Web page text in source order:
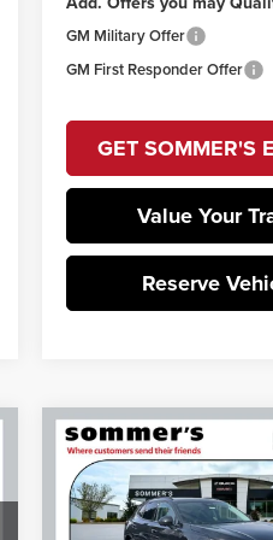
GM Military Offer
GM First Responder Offer
GET SOMMER'S
Value Your
Reserve
2026Buick Envision
Sport Touring
Price Drop
$2,657
SAVINGS
Compare Vehicle